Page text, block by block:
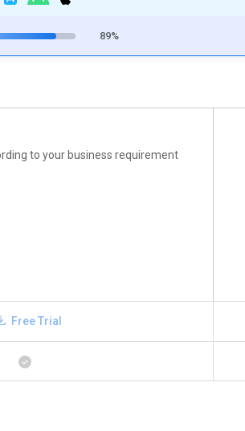
89%
to your business requirement
Free Trial